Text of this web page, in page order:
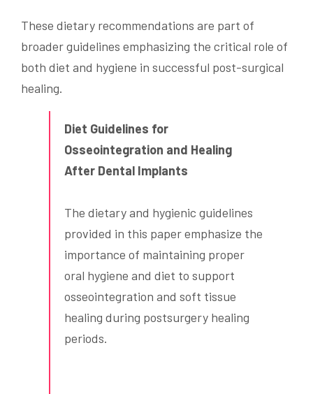
These dietary recommendations are part of
broader guidelines emphasizing the critical role of
both diet and hygiene in successful post-surgical
healing.
Diet Guidelines for
Osseointegration and Healing
After Dental Implants
The dietary and hygienic guidelines
provided in this paper emphasize the
importance of maintaining proper
oral hygiene and diet to support
osseointegration and soft tissue
healing during postsurgery healing
periods.